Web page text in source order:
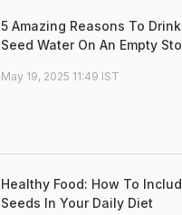
5 Amazing Reasons To
Seed Water On An Empty
May 19, 2025 11:49 IST
Healthy Food: How To
Seeds In Your Daily Diet